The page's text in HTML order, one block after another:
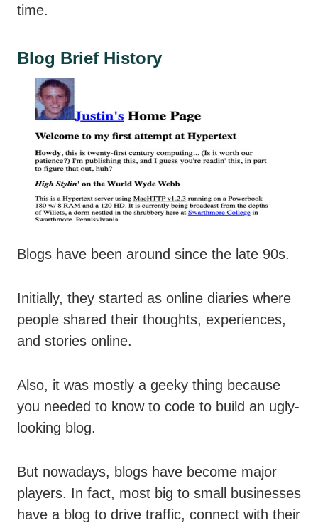
time.
Blog Brief History
Blogs have been around since the late 90s.
Initially, they started as online diaries where
people shared their thoughts, experiences,
and stories online.
Also, it was mostly a geeky thing because
you needed to know to code to build an ugly-
looking blog.
But nowadays, blogs have become major
players. In fact, most big to small businesses
have a blog to drive traffic, connect with their